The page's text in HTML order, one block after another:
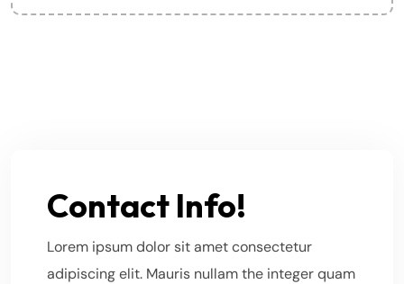
Contact Info!
Lorem ipsum dolor sit amet consectetur
adipiscing elit. Mauris nullam the integer quam